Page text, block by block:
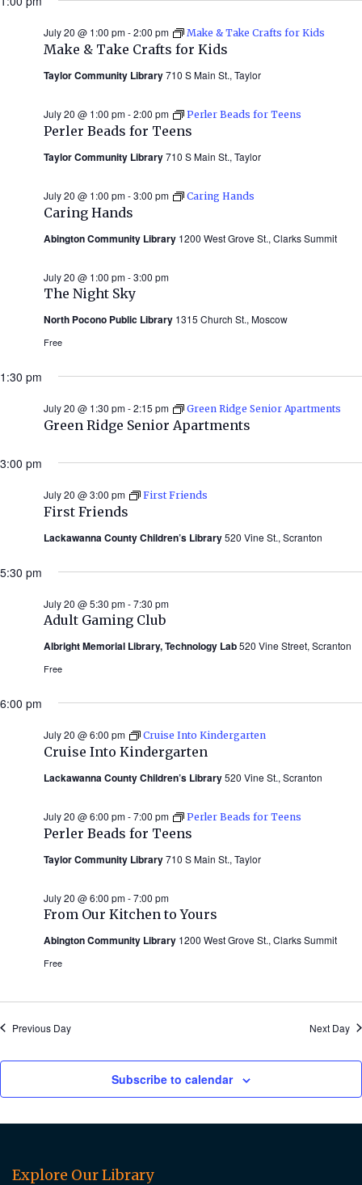
Make & Take Crafts for Kids
July 20 @ 1:00 pm-2:00 pm Make & Take Crafts for Kids
Taylor Community Library710 S Main St., Taylor
Perler Beads for Teens
July 20 @ 1:00 pm-2:00 pm Perler Beads for Teens
Taylor Community Library710 S Main St., Taylor
Caring Hands
July 20 @ 1:00 pm-3:00 pm Caring Hands
Abington Community Library 1200 West Grove St., Clarks Summit
The Night Sky
July 20 @ 1:00 pm-3:00 pm
North Pocono Public Library 1315 Church St., Moscow
Free
1:30 pm
Green Ridge Senior Apartments
July 20 @ 1:30 pm-2:15 pm Green Ridge Senior Apartments
3:00 pm
First Friends
July 20 @ 3:00 pm First Friends
Lackawanna County Children’s Library520 Vine St., Scranton
5:30 pm
Adult Gaming Club
July 20 @ 5:30 pm-7:30 pm
Albright Memorial Library, Technology Lab520 Vine Street, Scranton
Free
6:00 pm
Cruise Into Kindergarten
July 20 @ 6:00 pm Cruise Into Kindergarten
Lackawanna County Children’s Library520 Vine St., Scranton
Perler Beads for Teens
July 20 @ 6:00 pm-7:00 pm Perler Beads for Teens
Taylor Community Library710 S Main St., Taylor
From Our Kitchen to Yours
July 20 @ 6:00 pm-7:00 pm
Abington Community Library 1200 West Grove St., Clarks Summit
Free
Previous Day Next Day
Subscribe to calendar
Explore Our Library